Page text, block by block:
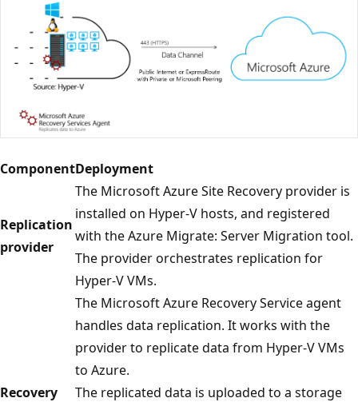
ComponentDeployment
Replication
provider
The Microsoft Azure Site Recovery provider is
installed on Hyper-V hosts, and registered
with the Azure Migrate: Server Migration tool.
The provider orchestrates replication for
Hyper-V VMs.
Recovery
The Microsoft Azure Recovery Service agent
handles data replication. It works with the
provider to replicate data from Hyper-V VMs
to Azure.
The replicated data is uploaded to a storage